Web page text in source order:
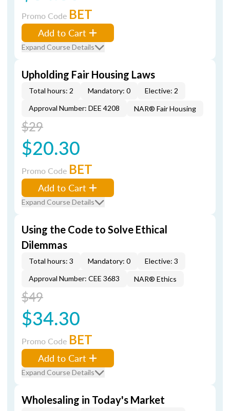
Promo Code BET
Add to Cart
Expand Course Details
Upholding Fair Housing Laws
Total hours: 2 Mandatory: 0
Elective: 2
Approval Number: DEE 4208
NAR® Fair Housing
$29
$20.30
Promo Code BET
Add to Cart
Expand Course Details
Using the Code to Solve Ethical
Dilemmas
Total hours: 3 Mandatory: 0
Elective: 3
Approval Number: CEE 3683
NAR® Ethics
$49
$34.30
Promo Code BET
Add to Cart
Expand Course Details
Wholesaling in Today's Market